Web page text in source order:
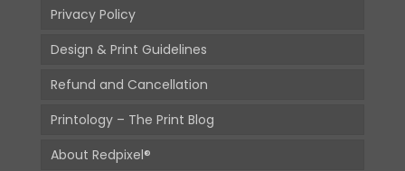
Privacy Policy
Design & Print Guidelines
Refund and Cancellation
Printology – The Print Blog
About Redpixel®